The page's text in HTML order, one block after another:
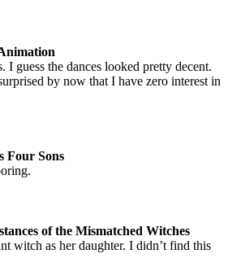
I guess the dances looked pretty decent.
by now that I have zero interest in
Four Sons
of the Mismatched Witches
witch as her daughter. I didn’t find this